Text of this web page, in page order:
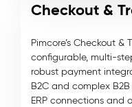
Checkout &
Pimcore’s Checkout
configurable, multi-
robust payment
B2C and complex
ERP connections and